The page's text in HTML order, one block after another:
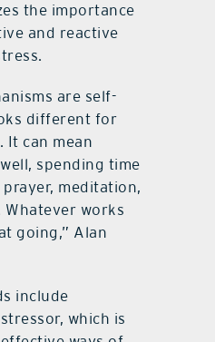
the importance
and reactive
are self-
different for
It can mean
spending time
meditation,
works
going,” Alan
include
which is